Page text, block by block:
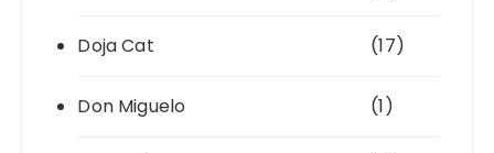
Doja Cat (17)
Don Miguelo (1)